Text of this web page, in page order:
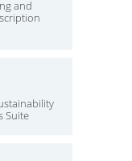
and
Suite